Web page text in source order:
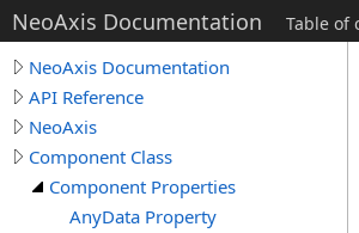
NeoAxis Documentation Table of
NeoAxis Documentation
API Reference
NeoAxis
Component Class
Component Properties
AnyData Property